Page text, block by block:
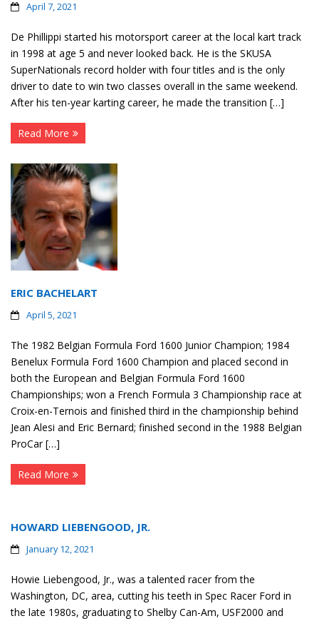
April 7, 2021
De Phillippi started his motorsport career at the local kart track
in 1998 at age 5 and never looked back. He is the SKUSA
SuperNationals record holder with four titles and is the only
driver to date to win two classes overall in the same weekend.
After his ten-year karting career, he made the transition […]
Read More
ERIC BACHELART
April 5, 2021
The 1982 Belgian Formula Ford 1600 Junior Champion; 1984
Benelux Formula Ford 1600 Champion and placed second in
both the European and Belgian Formula Ford 1600
Championships; won a French Formula 3 Championship race at
Croix-en-Ternois and finished third in the championship behind
Jean Alesi and Eric Bernard; finished second in the 1988 Belgian
ProCar […]
Read More
HOWARD LIEBENGOOD, JR.
January 12, 2021
Howie Liebengood, Jr., was a talented racer from the
Washington, DC, area, cutting his teeth in Spec Racer Ford in
the late 1980s, graduating to Shelby Can-Am, USF2000 and